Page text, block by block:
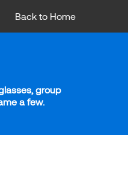
Back to Home
group
a few.